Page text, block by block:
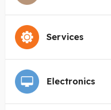
Services
Electronics